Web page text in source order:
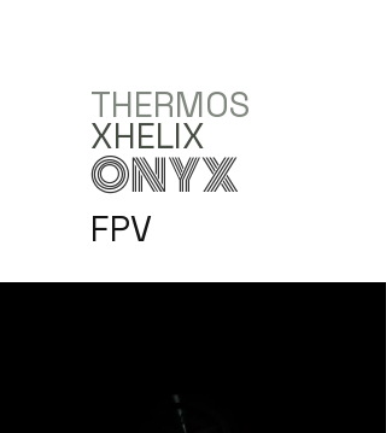
THERMOS
XHELIX
ONYX
FPV